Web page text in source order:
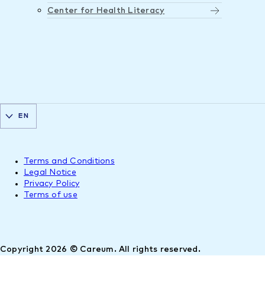
Center for Health Literacy
Copyright 2026 © Careum. All rights reserved.
Terms and Conditions
Legal Notice
Privacy Policy
Terms of use
EN